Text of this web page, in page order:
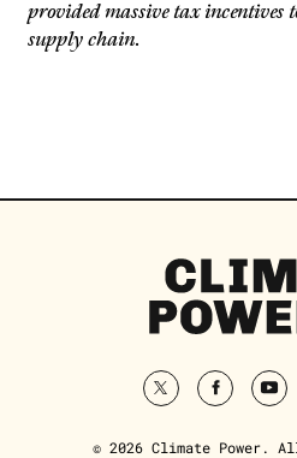
provided massive tax incentives
supply chain.
Climate
Power
Homepage
twitterfacebook
© 2026 Climate Power.